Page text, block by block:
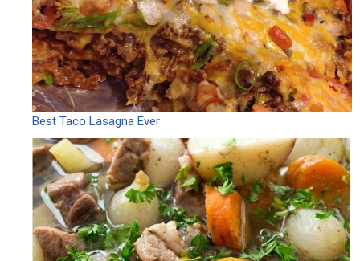
Best Taco Lasagna Ever